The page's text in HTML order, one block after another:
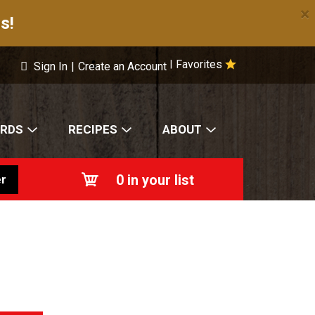
×
Favorites
Sign In | Create an Account
RECIPES ABOUT
0 in your list